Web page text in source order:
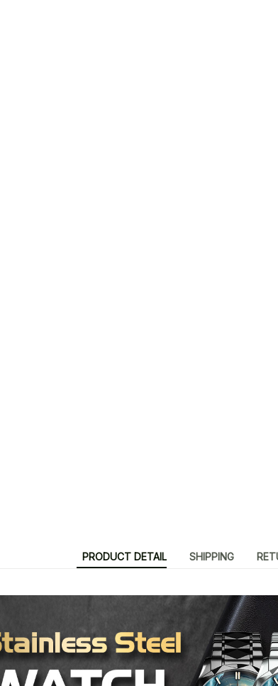
PRODUCT DETAIL SHIPPING